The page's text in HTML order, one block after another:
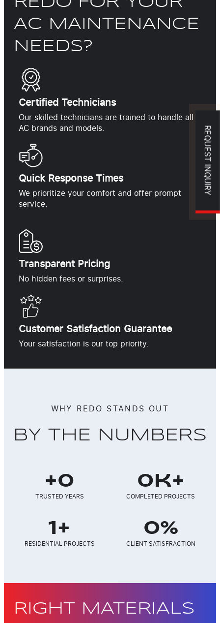
AC MAINTENANCE
NEEDS?
Certified Technicians
Our skilled technicians are trained to handle all
AC brands and models.
Quick Response Times
We prioritize your comfort and offer prompt
service.
Transparent Pricing
No hidden fees or surprises.
Customer Satisfaction Guarantee
Your satisfaction is our top priority.
WHY REDO STANDS OUT
BY THE NUMBERS
TRUSTED YEARS
+0
COMPLETED PROJECTS
0k+
RESIDENTIAL PROJECTS
1+
CLIENT SATISFRACTION
0%
RIGHT MATERIALS
REQUEST INQUIRY